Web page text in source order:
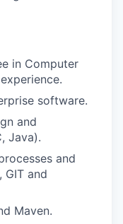
in Computer
software.
and
Java).
and
GIT and
Maven.